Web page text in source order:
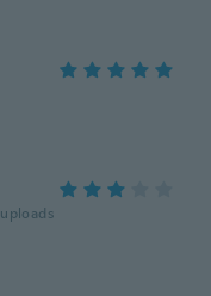
uploads